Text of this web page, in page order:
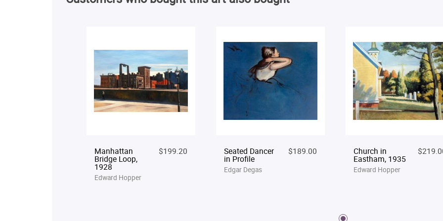
Manhattan
Bridge Loop,
1928
$199.20
Edward Hopper
Seated Dancer
in Profile
$189.00
Edgar Degas
Church in
Eastham, 1935
Edward Hopper